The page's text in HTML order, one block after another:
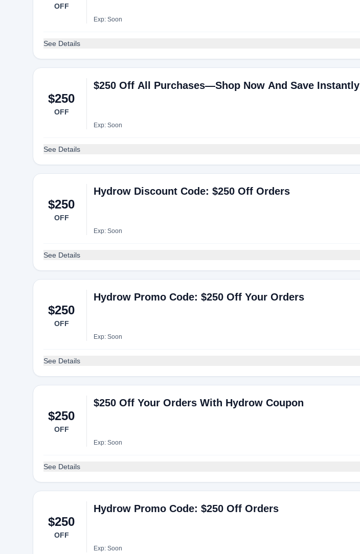
OFF
Exp: Soon
See Details
$250
OFF
$250 Off All Purchases—Shop Now And Save Instantly
Exp: Soon
See Details
$250
OFF
Hydrow Discount Code: $250 Off Orders
Exp: Soon
See Details
$250
OFF
Hydrow Promo Code: $250 Off Your Orders
Exp: Soon
See Details
$250
OFF
$250 Off Your Orders With Hydrow Coupon
Exp: Soon
See Details
$250
OFF
Hydrow Promo Code: $250 Off Orders
Exp: Soon